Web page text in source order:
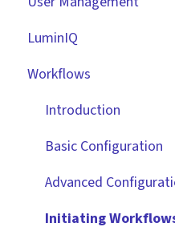
Vendors
Files
Data Management
Collaborating With
Technical
Custom Data Fields
"Gatekeeper Expert"
Integrations
Role Based Access
Single Sign On (SSO)
Workflow
RBAC - Access Group
User Provisioning
LuminIQ
Workflows
Introduction
Basic Configuration
Advanced
Initiating